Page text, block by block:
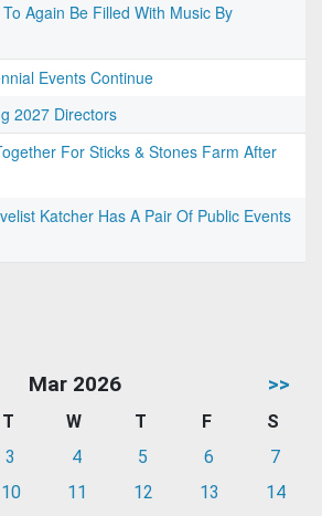
Again Be Filled With Music By
Events Continue
2027 Directors
For Sticks & Stones Farm After
Katcher Has A Pair Of Public Events
Mar 2026 >>
T W T F
S
3 4 5 6
7
10 11 12 13
14